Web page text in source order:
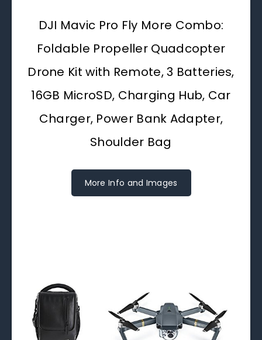
DJI Mavic Pro Fly More Combo:
Foldable Propeller Quadcopter
Drone Kit with Remote, 3 Batteries,
16GB MicroSD, Charging Hub, Car
Charger, Power Bank Adapter,
Shoulder Bag
More Info and Images